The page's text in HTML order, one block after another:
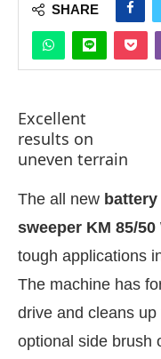
SHARE
Excellent
results on
uneven terrain
The all new
sweeper KM 85/
tough applications
The machine has
drive and cleans
optional side brush